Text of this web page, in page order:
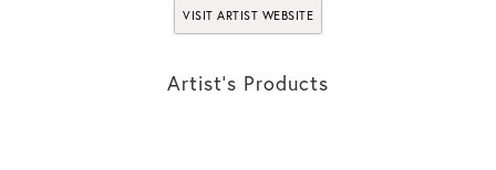
VISIT ARTIST WEBSITE
Artist’s Products